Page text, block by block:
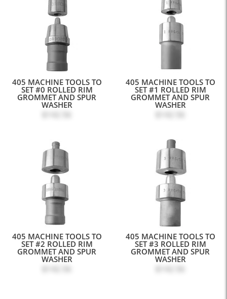
405 MACHINE TOOLS TO
SET #0 ROLLED RIM
GROMMET AND SPUR
WASHER
405 MACHINE TOOLS TO
SET #1 ROLLED RIM
GROMMET AND SPUR
WASHER
405 MACHINE TOOLS TO
SET #2 ROLLED RIM
GROMMET AND SPUR
WASHER
405 MACHINE TOOLS TO
SET #3 ROLLED RIM
GROMMET AND SPUR
WASHER